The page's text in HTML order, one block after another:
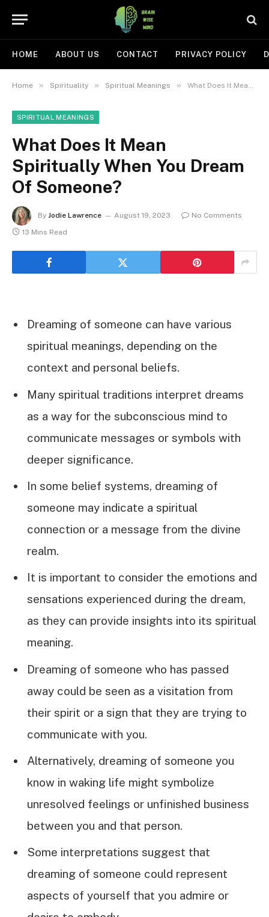
HOME ABOUT US CONTACT PRIVACY POLICY
Home » Spirituality » Spiritual Meanings » What Does It Mean Spiritually When You Dream Of Someone?
SPIRITUAL MEANINGS
What Does It Mean
Spiritually When You Dream
Of Someone?
By Jodie Lawrence August 19, 2023
No Comments
13 Mins Read
Dreaming of someone can have various
spiritual meanings, depending on the
context and personal beliefs.
Many spiritual traditions interpret dreams
as a way for the subconscious mind to
communicate messages or symbols with
deeper significance.
In some belief systems, dreaming of
someone may indicate a spiritual
connection or a message from the divine
realm.
It is important to consider the emotions and
sensations experienced during the dream,
as they can provide insights into its spiritual
meaning.
Dreaming of someone who has passed
away could be seen as a visitation from
their spirit or a sign that they are trying to
communicate with you.
Alternatively, dreaming of someone you
know in waking life might symbolize
unresolved feelings or unfinished business
between you and that person.
Some interpretations suggest that
dreaming of someone could represent
aspects of yourself that you admire or